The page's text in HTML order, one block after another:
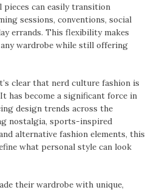
pieces can easily transition
sessions, conventions, social
errands. This flexibility makes
wardrobe while still offering
clear that nerd culture fashion is
has become a significant force in
design trends across the
nostalgia, sports-inspired
alternative fashion elements, this
what personal style can look
their wardrobe with unique,